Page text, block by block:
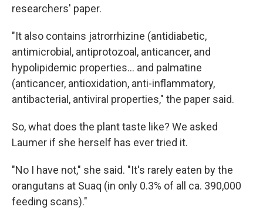
researchers' paper.
"It also contains jatrorrhizine (antidiabetic,
antimicrobial, antiprotozoal, anticancer, and
hypolipidemic properties... and palmatine
(anticancer, antioxidation, anti-inflammatory,
antibacterial, antiviral properties," the paper said.
So, what does the plant taste like? We asked
Laumer if she herself has ever tried it.
"No I have not," she said. "It's rarely eaten by the
orangutans at Suaq (in only 0.3% of all ca. 390,000
feeding scans)."